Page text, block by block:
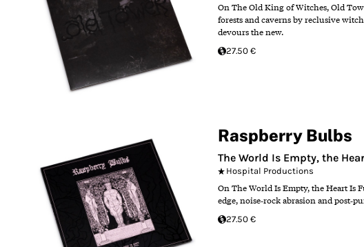
On The Old King of Witches, Old
forests and caverns by reclusive
devours the new.
27.50 €
Raspberry Bulbs
The World Is Empty, the
Hospital Productions
On The World Is Empty, the Heart Is
edge, noise‑rock abrasion and
27.50 €